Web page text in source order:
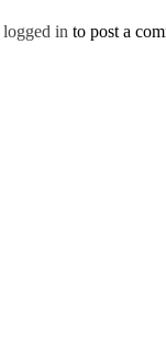
logged in to post a